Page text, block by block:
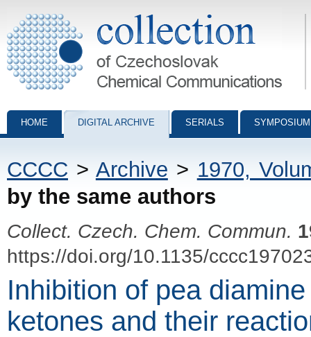
Collection of Czechoslovak Chemical Communications - digital
HOME DIGITAL ARCHIVE SERIALS
CCCC > Archive > 1970,
by the same authors
Collect. Czech. Chem. Commun.
https://doi.org/10.1135/
Inhibition of pea
ketones and their